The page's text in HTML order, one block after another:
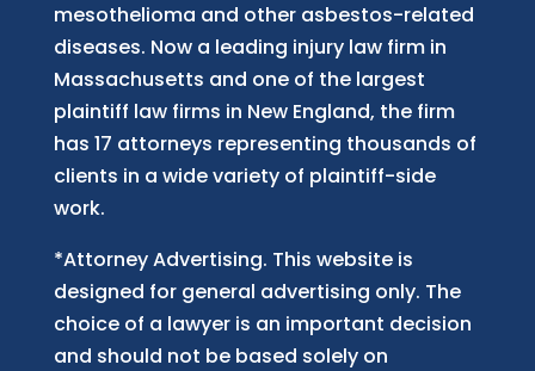
mesothelioma and other asbestos-related
diseases. Now a leading injury law firm in
Massachusetts and one of the largest
plaintiff law firms in New England, the firm
has 17 attorneys representing thousands of
clients in a wide variety of plaintiff-side
work.
*Attorney Advertising. This website is
designed for general advertising only. The
choice of a lawyer is an important decision
and should not be based solely on